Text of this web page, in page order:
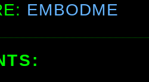
EMBODME